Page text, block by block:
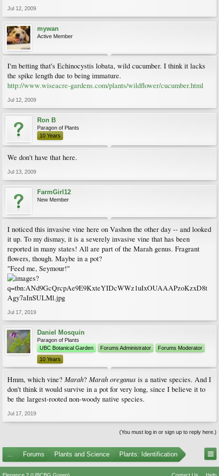
Jul 12, 2009
mywan
Active Member
I'm betting that's Echinocystis lobata, wild cucumber. I think it lacks
the spike length due to being immature.
http://www.wiseacre-gardens.com/plants/wildflower/cucumber.html
Jul 12, 2009
Ron B
Paragon of Plants
10 Years
We don't have that here.
Jul 13, 2009
FarmGirl12
New Member
I noticed this invasive vine here on Vashon the other day -- and looked
it up. To my dismay, it is a severely invasive vine that has been
reported in many states! All are part of the Marah genus. Fragrant
flowers, though. Maybe in a pot?
"Feed me, Seymour!"
Jul 17, 2019
Daniel Mosquin
Paragon of Plants
UBC Botanical Garden
Forums Administrator
Forums Moderator
10 Years
Hmm, which vine? Marah? Marah oreganus is a native species. And I
don't think it would survive in a pot for very long, since I believe it to
be the largest-rooted non-woody native species.
Jul 17, 2019
(You must log in or sign up to reply here.)
... Forums Plants and Science Plants: Identification